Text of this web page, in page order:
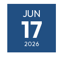
JUN
17
2026